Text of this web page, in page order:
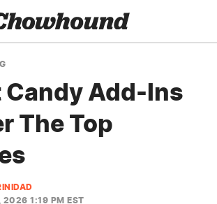
Candy Add-Ins
The Top
2026 1:19 PM EST